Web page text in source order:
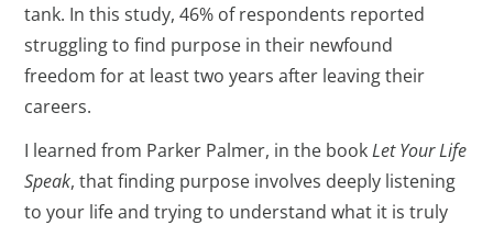
tank. In this study, 46% of respondents reported
struggling to find purpose in their newfound
freedom for at least two years after leaving their
careers.
I learned from Parker Palmer, in the bookLet Your Life
Speak, that finding purpose involves deeply listening
to your life and trying to understand what it is truly